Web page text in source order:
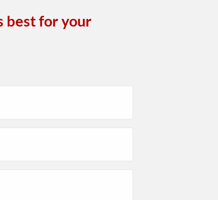
best for your